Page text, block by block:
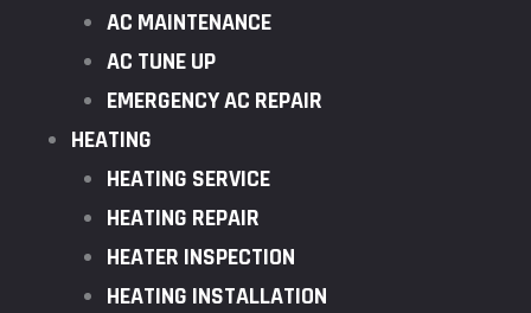
AC MAINTENANCE
AC TUNE UP
EMERGENCY AC REPAIR
HEATING
HEATING SERVICE
HEATING REPAIR
HEATER INSPECTION
HEATING INSTALLATION